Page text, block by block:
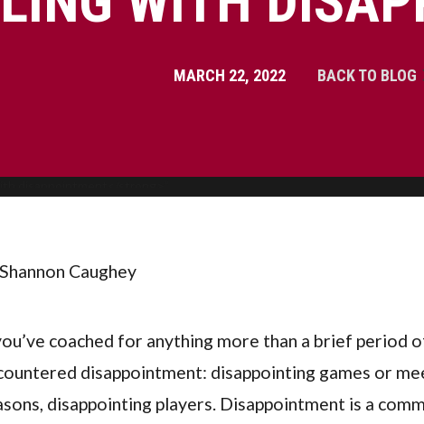
MARCH 22, 2022 BACK TO BLOG
Caughey
coached for anything more than a brief period
disappointment: disappointing games or
disappointing players. Disappointment is a